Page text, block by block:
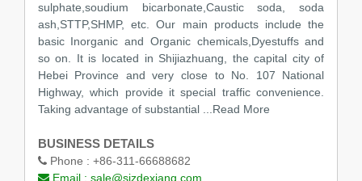
sulphate,soudium bicarbonate,Caustic soda, soda
ash,STTP,SHMP, etc. Our main products include the
basic Inorganic and Organic chemicals,Dyestuffs and
so on. It is located in Shijiazhuang, the capital city of
Hebei Province and very close to No. 107 National
Highway, which provide it special traffic convenience.
Taking advantage of substantial ...Read More
BUSINESS DETAILS
Phone : +86-311-66688682
Email : sale@sjzdexiang.com